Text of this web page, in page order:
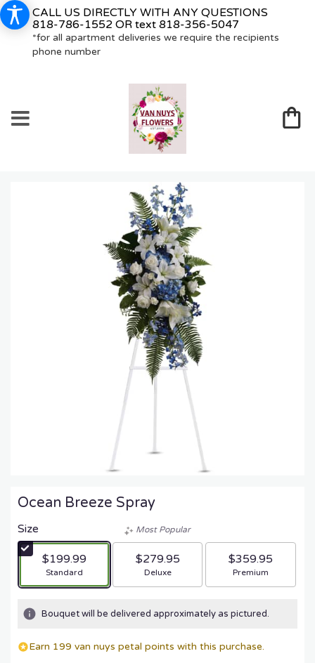
CALL US DIRECTLY WITH ANY QUESTIONS
818-786-1552 OR text 818-356-5047
*for all apartment deliveries we require the recipients
phone number
Ocean Breeze Spray
Size
$199.99
Arrangement size
Standard
Most Popular
$279.95
Arrangement size
Deluxe
$359.95
Arrangement size
Premium
Bouquet will be delivered approximately as pictured.
Earn 199 van nuys petal points with this purchase.